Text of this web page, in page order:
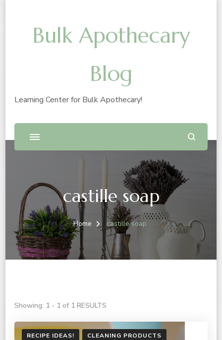
Bulk Apothecary
Blog
Learning Center for Bulk Apothecary!
castille soap
Home castille soap
Showing: 1 - 1 of 1 RESULTS
RECIPE IDEAS! CLEANING PRODUCTS